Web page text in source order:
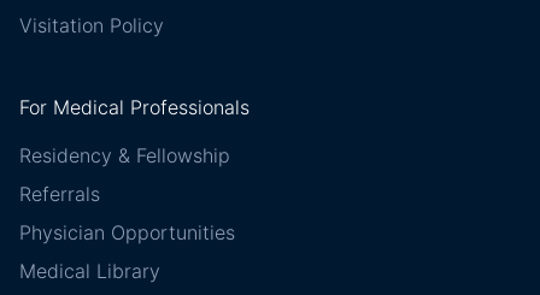
Visitation Policy
For Medical Professionals
Residency & Fellowship
Referrals
Physician Opportunities
Medical Library